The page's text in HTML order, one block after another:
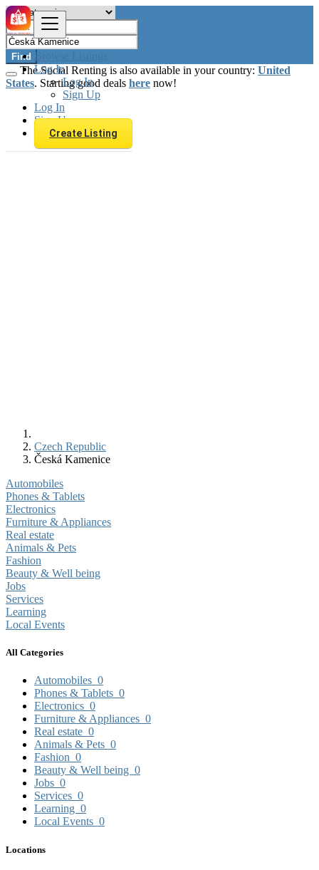
Browse Listings
Log In
Log In
Sign Up
Log In
Sign Up
Create Listing
Find
The Social Renting is also available in your country: United
States. Starting good deals here now!
Czech Republic
Česká Kamenice
Automobiles
Phones & Tablets
Electronics
Furniture & Appliances
Real estate
Animals & Pets
Fashion
Beauty & Well being
Jobs
Services
Learning
Local Events
All Categories
Automobiles 0
Phones & Tablets 0
Electronics 0
Furniture & Appliances 0
Real estate 0
Animals & Pets 0
Fashion 0
Beauty & Well being 0
Jobs 0
Services 0
Learning 0
Local Events 0
Locations